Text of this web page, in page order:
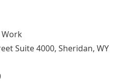
Suite 4000, Sheridan, WY